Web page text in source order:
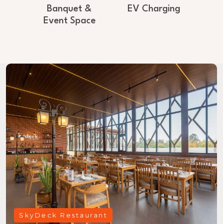
Banquet &
Event Space
EV Charging
SkyDeck Restaurant